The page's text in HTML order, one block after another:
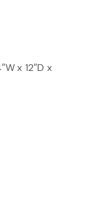
x 12″D x